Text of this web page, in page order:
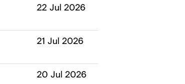
22 Jul 2026
21 Jul 2026
20 Jul 2026